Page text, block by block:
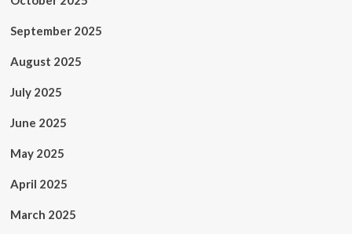
September 2025
August 2025
July 2025
June 2025
May 2025
April 2025
March 2025